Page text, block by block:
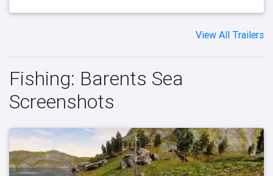
View All Trailers
Fishing: Barents Sea
Screenshots